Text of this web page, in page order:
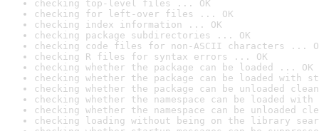
checking top-level files ... OK
checking for left-over files ... OK
checking index information ... OK
checking package subdirectories ... OK
checking code files for non-ASCII characters ...
checking R files for syntax errors ... OK
checking whether the package can be loaded ... OK
checking whether the package can be loaded with
checking whether the package can be unloaded
checking whether the namespace can be loaded
checking whether the namespace can be unloaded
checking loading without being on the library